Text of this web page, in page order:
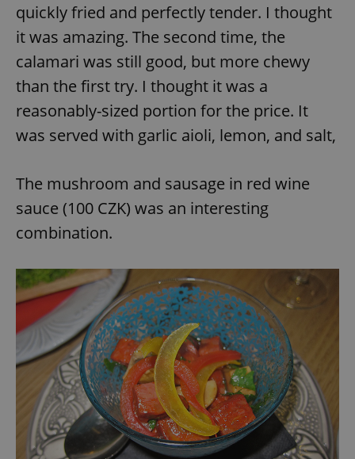
quickly fried and perfectly tender. I thought
it was amazing. The second time, the
calamari was still good, but more chewy
than the first try. I thought it was a
reasonably-sized portion for the price. It
was served with garlic aioli, lemon, and salt,
The mushroom and sausage in red wine
sauce (100 CZK) was an interesting
combination.